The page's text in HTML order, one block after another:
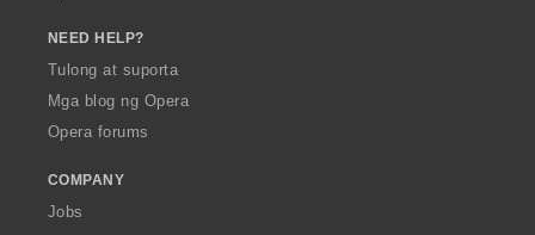
NEED HELP?
Tulong at suporta
Mga blog ng Opera
Opera forums
COMPANY
Jobs